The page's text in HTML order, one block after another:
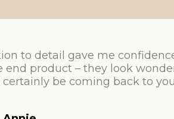
to detail gave me
product – they look
be coming back to